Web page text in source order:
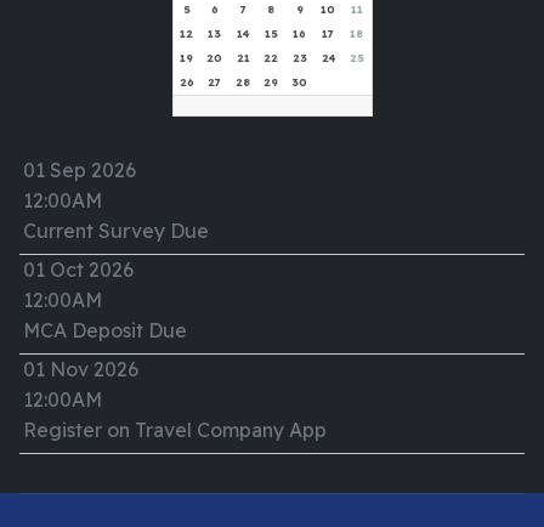
5
6 7 8 9 10
11
12
13 14 15 16 17
18
19
20 21 22 23 24
25
26
27 28 29 30
01 Sep 2026
12:00AM
Current Survey Due
01 Oct 2026
12:00AM
MCA Deposit Due
01 Nov 2026
12:00AM
Register on Travel Company App